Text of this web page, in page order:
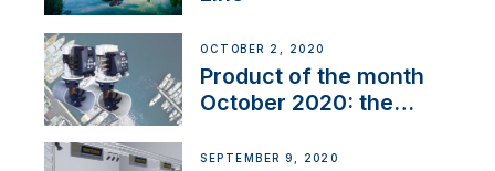
OCTOBER 2, 2020
Product of the month
October 2020: the
SEPTEMBER 9, 2020